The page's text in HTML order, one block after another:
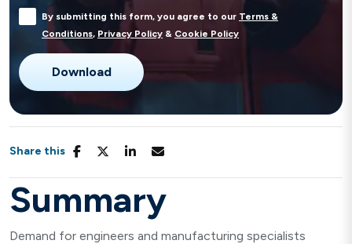
By submitting this form, you agree to our Terms &
Conditions, Privacy Policy & Cookie Policy
Share this
Summary
Demand for engineers and manufacturing specialists